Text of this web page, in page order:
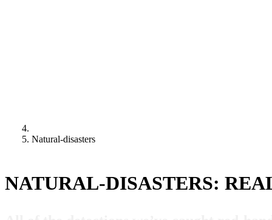
Natural-disasters
NATURAL-DISASTERS: